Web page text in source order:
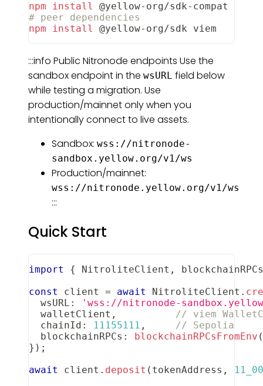
npm install
@yellow-org/sdk-compat
# peer dependencies
npm
install @yellow-org/sdk viem
:::info Public Nitronode endpoints Use the
sandbox endpoint in the wsURL field below
while testing a migration. Use
production/mainnet only when you
intentionally connect to live assets.
Sandbox: wss://nitronode-
sandbox.yellow.org/v1/ws
Production/mainnet:
wss://nitronode.yellow.org/v1/ws
:::
Quick Start
import { NitroliteClient ,
const
client = await NitroliteClient .
  wsURL
:
'wss://nitronode-
  walletClient
,
// viem
  chainId
: 11155111 ,
// Sepolia
  blockchainRPCs
: blockchainRPCsFromEnv (
} ) ;
await
client . deposit ( tokenAddress ,